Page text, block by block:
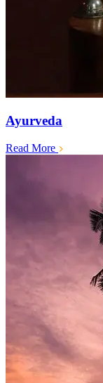
Ayurveda
Read More